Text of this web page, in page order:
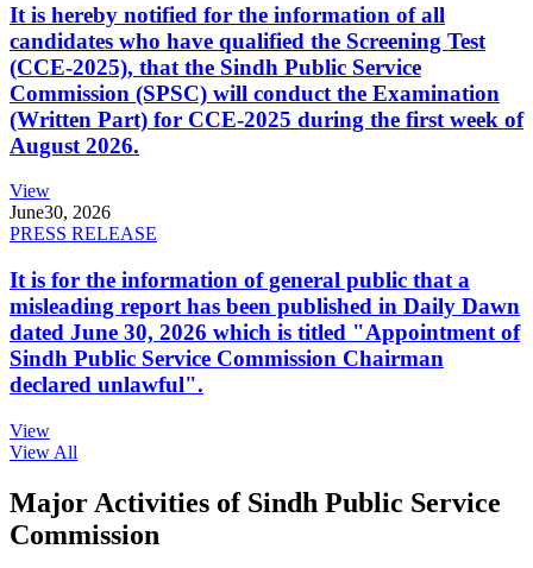
It is hereby notified for the information of all
candidates who have qualified the Screening Test
(CCE-2025), that the Sindh Public Service
Commission (SPSC) will conduct the Examination
(Written Part) for CCE-2025 during the first week of
August 2026.
View
June30, 2026
PRESS RELEASE
It is for the information of general public that a
misleading report has been published in Daily Dawn
dated June 30, 2026 which is titled "Appointment of
Sindh Public Service Commission Chairman
declared unlawful".
View
View All
Major Activities of Sindh Public Service
Commission